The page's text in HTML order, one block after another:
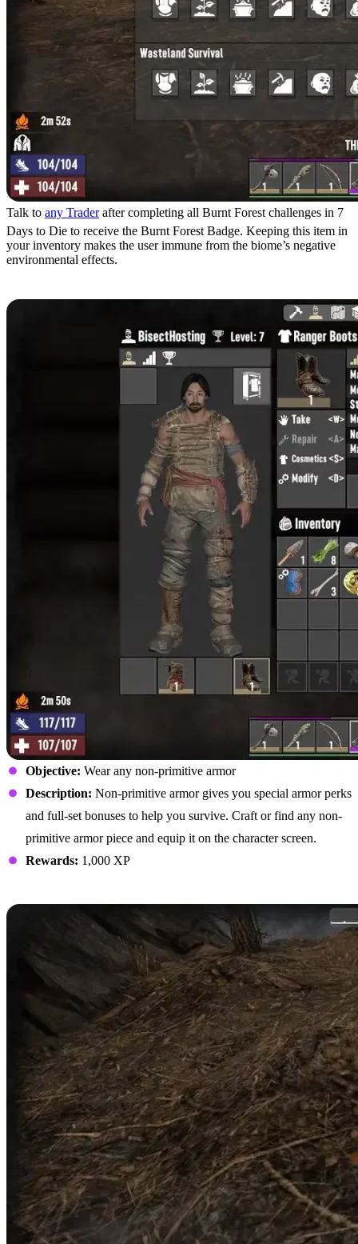
Talk to any Traderafter completing all Burnt Forest challenges in 7
Days to Die to receive the Burnt Forest Badge. Keeping this item in
your inventory makes the user immune from the biome’s negative
environmental effects.
Objective: Wear any non-primitive armor
Description: Non-primitive armor gives you special armor perks
and full-set bonuses to help you survive. Craft or find any non-
primitive armor piece and equip it on the character screen.
Rewards: 1,000 XP